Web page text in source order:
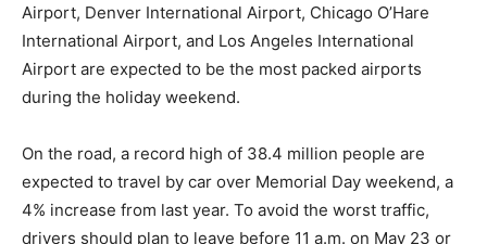
Airport, Denver International Airport, Chicago O’Hare
International Airport, and Los Angeles International
Airport are expected to be the most packed airports
during the holiday weekend.
On the road, a record high of 38.4 million people are
expected to travel by car over Memorial Day weekend, a
4% increase from last year. To avoid the worst traffic,
drivers should plan to leave before 11 a.m. on May 23 or